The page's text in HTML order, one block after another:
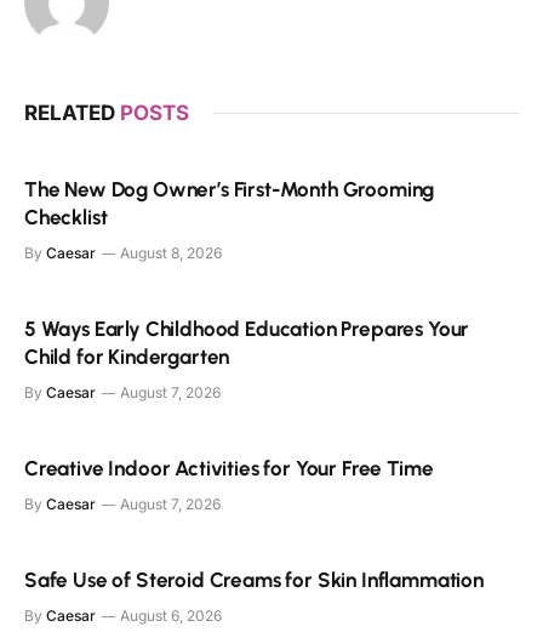
RELATED POSTS
The New Dog Owner’s First-Month Grooming
Checklist
By Caesar August 8, 2026
5 Ways Early Childhood Education Prepares Your
Child for Kindergarten
By Caesar August 7, 2026
Creative Indoor Activities for Your Free Time
By Caesar August 7, 2026
Safe Use of Steroid Creams for Skin Inflammation
By Caesar August 6, 2026